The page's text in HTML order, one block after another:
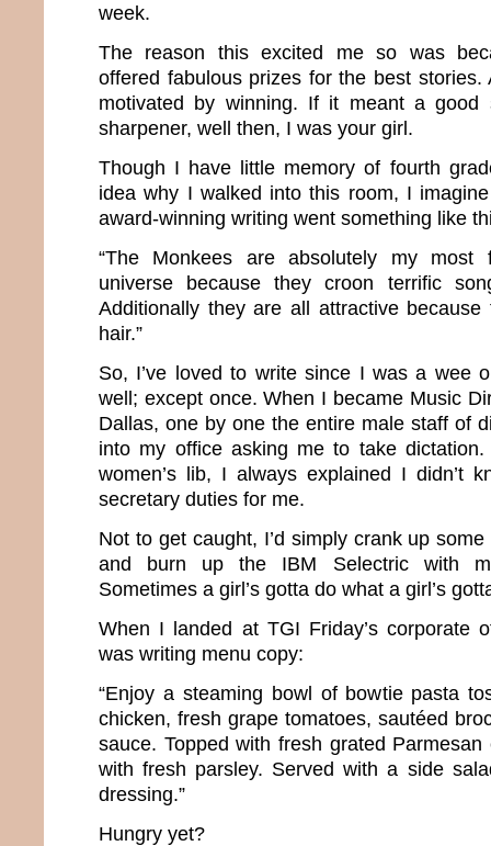
week.
The reason this excited me so was
offered fabulous prizes for the best stories.
motivated by winning. If it meant a
sharpener, well then, I was your girl.
Though I have little memory of fourth
idea why I walked into this room, I
award-winning writing went something like
“The Monkees are absolutely my
universe because they croon terrific
Additionally they are all attractive because
hair.”
So, I’ve loved to write since I was a wee
well; except once. When I became Music
Dallas, one by one the entire male staff of
into my office asking me to take
women’s lib, I always explained I didn’t
secretary duties for me.
Not to get caught, I’d simply crank up
and burn up the IBM Selectric with
Sometimes a girl’s gotta do what a girl’s
When I landed at TGI Friday’s corporate
was writing menu copy:
“Enjoy a steaming bowl of bowtie pasta
chicken, fresh grape tomatoes, sautéed
sauce. Topped with fresh grated
with fresh parsley. Served with a side
dressing.”
Hungry yet?